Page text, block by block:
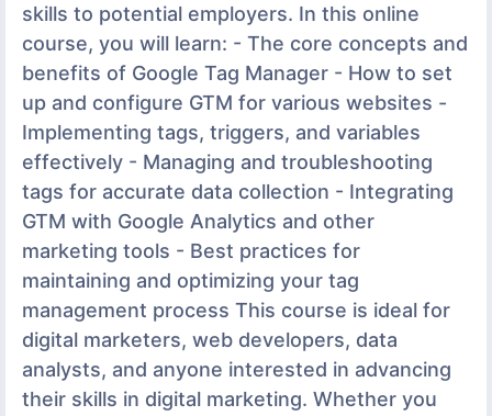
skills to potential employers. In this online
course, you will learn: - The core concepts and
benefits of Google Tag Manager - How to set
up and configure GTM for various websites -
Implementing tags, triggers, and variables
effectively - Managing and troubleshooting
tags for accurate data collection - Integrating
GTM with Google Analytics and other
marketing tools - Best practices for
maintaining and optimizing your tag
management process This course is ideal for
digital marketers, web developers, data
analysts, and anyone interested in advancing
their skills in digital marketing. Whether you